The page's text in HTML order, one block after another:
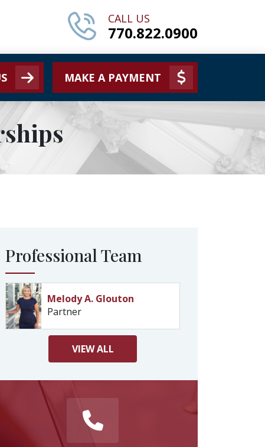
CALL US
770.822.0900
MAKE A PAYMENT
Professional Team
Melody A. Glouton
Partner
VIEWALL